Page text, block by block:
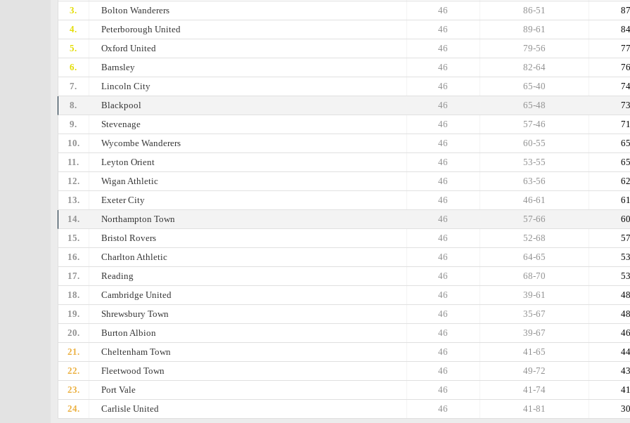
3.
Bolton Wanderers 87
86-51
46
4.
Peterborough United 84
89-61
46
5.
Oxford United 77
79-56
46
6.
Barnsley 76
82-64
46
7.
Lincoln City 74
65-40
46
8.
Blackpool 73
65-48
46
9.
Stevenage 71
57-46
46
10.
Wycombe Wanderers 65
60-55
46
11.
Leyton Orient 65
53-55
46
12.
Wigan Athletic 62
63-56
46
13.
Exeter City 61
46-61
46
14.
Northampton Town 60
57-66
46
15.
Bristol Rovers 57
52-68
46
16.
Charlton Athletic 53
64-65
46
17.
Reading 53
68-70
46
18.
Cambridge United 48
39-61
46
19.
Shrewsbury Town 48
35-67
46
20.
Burton Albion 46
39-67
46
21.
Cheltenham Town 44
41-65
46
22.
Fleetwood Town 43
49-72
46
23.
Port Vale 41
41-74
46
24.
Carlisle United 30
41-81
46